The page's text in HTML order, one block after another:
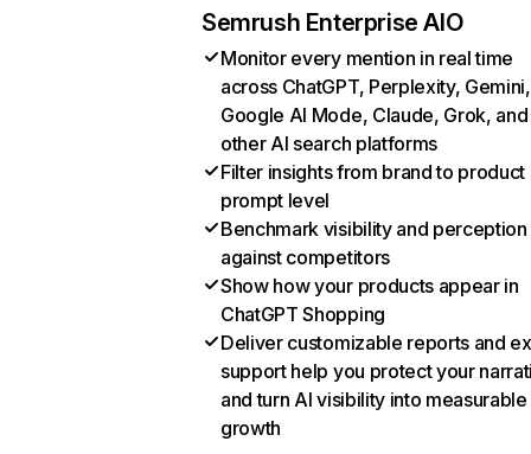
Semrush Enterprise AIO
Monitor every mention in real time
across ChatGPT, Perplexity, Gemini,
Google AI Mode, Claude, Grok, and
other AI search platforms
Filter insights from brand to product
prompt level
Benchmark visibility and perception
against competitors
Show how your products appear in
ChatGPT Shopping
Deliver customizable reports and
support help you protect your
and turn AI visibility into measurable
growth